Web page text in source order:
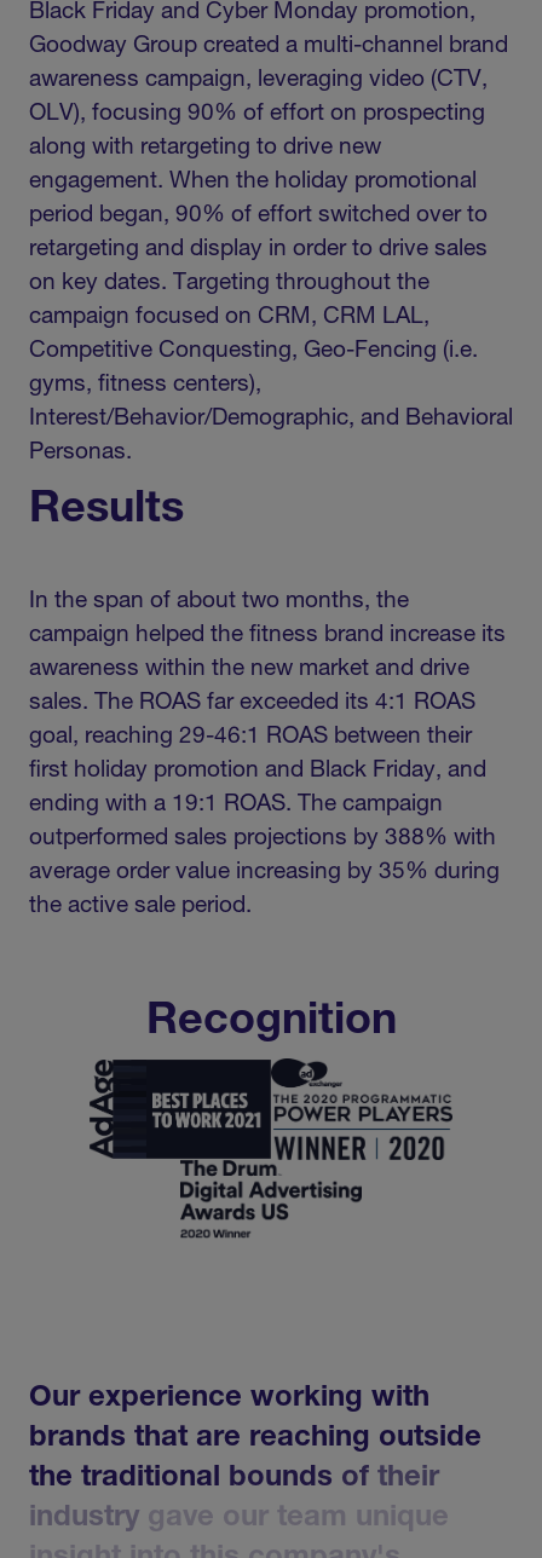
Black Friday and Cyber Monday promotion,
Goodway Group created a multi-channel brand
awareness campaign, leveraging video (CTV,
OLV), focusing 90% of effort on prospecting
along with retargeting to drive new
engagement. When the holiday promotional
period began, 90% of effort switched over to
retargeting and display in order to drive sales
on key dates. Targeting throughout the
campaign focused on CRM, CRM LAL,
Competitive Conquesting, Geo-Fencing (i.e.
gyms, fitness centers),
Interest/Behavior/Demographic, and Behavioral
Personas.
Results
In the span of about two months, the
campaign helped the fitness brand increase its
awareness within the new market and drive
sales. The ROAS far exceeded its 4:1 ROAS
goal, reaching 29-46:1 ROAS between their
first holiday promotion and Black Friday, and
ending with a 19:1 ROAS. The campaign
outperformed sales projections by 388% with
average order value increasing by 35% during
the active sale period.
Recognition
Our experience working with
brands that are reaching outside
the traditional bounds of their
industry gave our team unique